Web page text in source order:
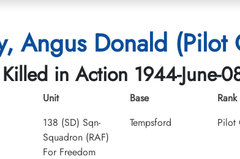
Angus Donald (Pilot
Killed in Action 1944-June-
Unit
138 (SD) Sqn-
Squadron (RAF)
For Freedom
Base
Tempsford
Rank
Pilot